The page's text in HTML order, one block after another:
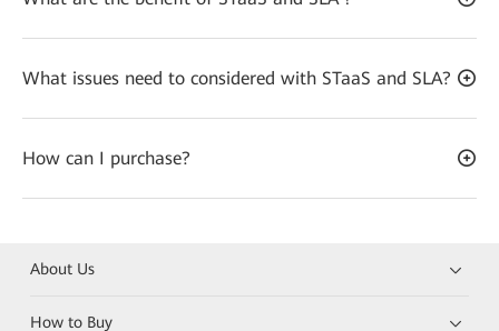
What issues need to considered with STaaS and SLA?
How can I purchase?
About Us
How to Buy